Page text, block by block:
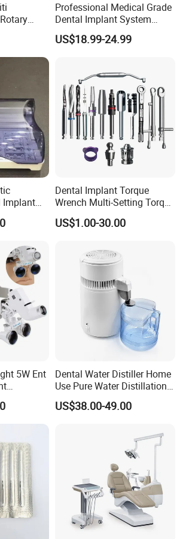
Professional Medical Grade
Dental Implant System
Screwdriver for Clinical
Surgery Use
US$18.99-24.99
Implant
Dental Implant Torque
Wrench Multi-Setting Torque
Wrench Torque Wrench
Dental
US$1.00-30.00
5W Ent
Dental Water Distiller Home
Use Pure Water Distillation
Machine
US$38.00-49.00